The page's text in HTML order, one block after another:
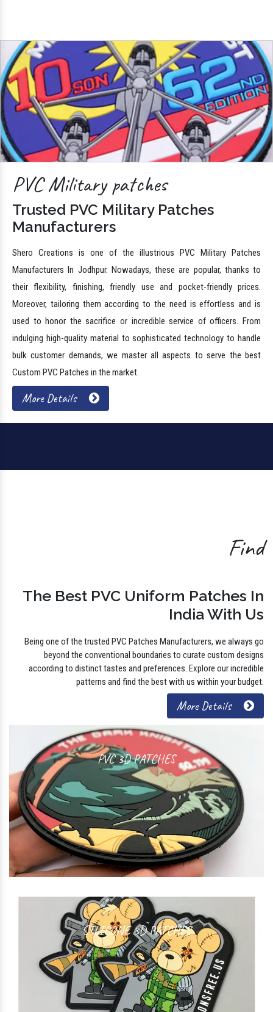
PVC Military patches
Trusted PVC Military Patches
Manufacturers
Shero Creations is one of the illustrious PVC Military Patches
Manufacturers In Jodhpur. Nowadays, these are popular, thanks to
their flexibility, finishing, friendly use and pocket-friendly prices.
Moreover, tailoring them according to the need is effortless and is
used to honor the sacrifice or incredible service of officers. From
indulging high-quality material to sophisticated technology to handle
bulk customer demands, we master all aspects to serve the best
Custom PVC Patches in the market.
More Details
Find
The Best PVC Uniform Patches In
India With Us
Being one of the trusted PVC Patches Manufacturers, we always go
beyond the conventional boundaries to curate custom designs
according to distinct tastes and preferences. Explore our incredible
patterns and find the best with us within your budget.
More Details
PVC 3D PATCHES
SILICONE 3D PATCHES